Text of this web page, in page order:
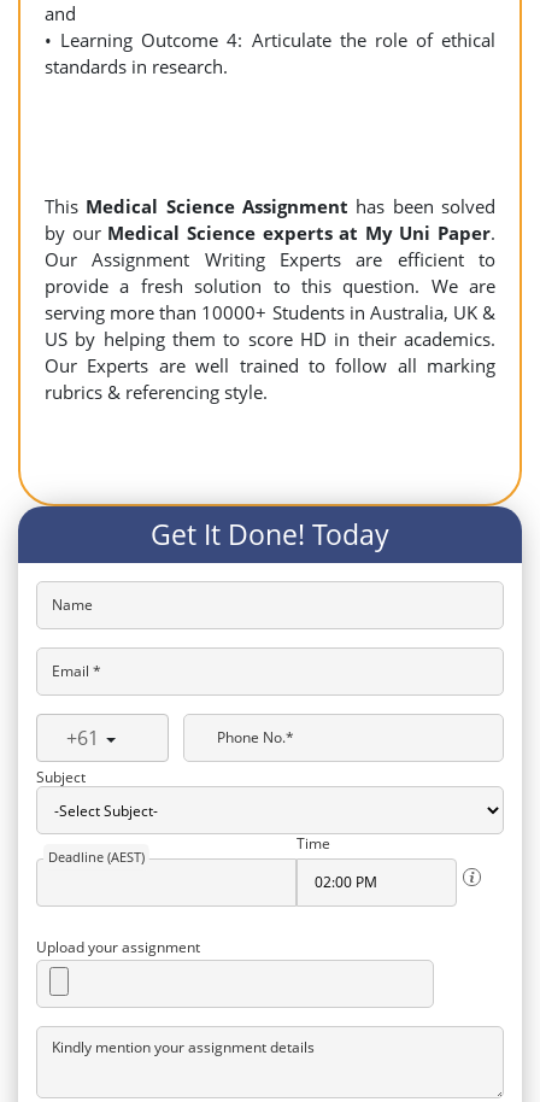
and
• Learning Outcome 4: Articulate the role of ethical
standards in research.
This Medical Science Assignment has been solved
by our Medical Science experts at My Uni Paper.
Our Assignment Writing Experts are efficient to
provide a fresh solution to this question. We are
serving more than 10000+ Students in Australia, UK &
US by helping them to score HD in their academics.
Our Experts are well trained to follow all marking
rubrics & referencing style.
Get It Done! Today
Name
Email *
+61
Phone No.*
Subject
Deadline (AEST)
Time
Upload your assignment
Kindly mention your assignment details